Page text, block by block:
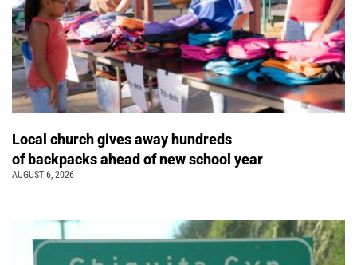
Local church gives away hundreds
of backpacks ahead of new school year
AUGUST 6, 2026